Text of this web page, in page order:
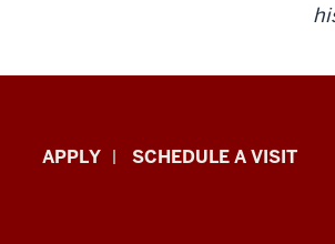
Luddy
APPLY SCHEDULE A VISIT